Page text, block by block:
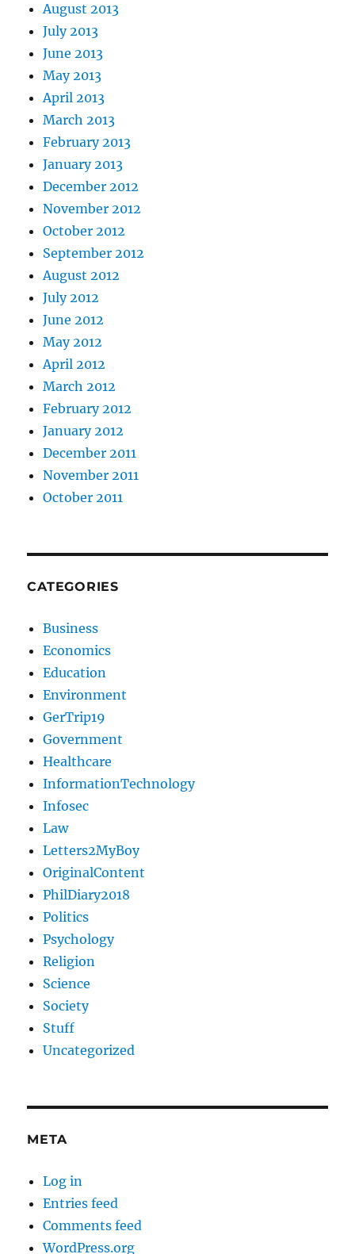
August 2013
July 2013
June 2013
May 2013
April 2013
March 2013
February 2013
January 2013
December 2012
November 2012
October 2012
September 2012
August 2012
July 2012
June 2012
May 2012
April 2012
March 2012
February 2012
January 2012
December 2011
November 2011
October 2011
CATEGORIES
Business
Economics
Education
Environment
GerTrip19
Government
Healthcare
InformationTechnology
Infosec
Law
Letters2MyBoy
OriginalContent
PhilDiary2018
Politics
Psychology
Religion
Science
Society
Stuff
Uncategorized
META
Log in
Entries feed
Comments feed
WordPress.org